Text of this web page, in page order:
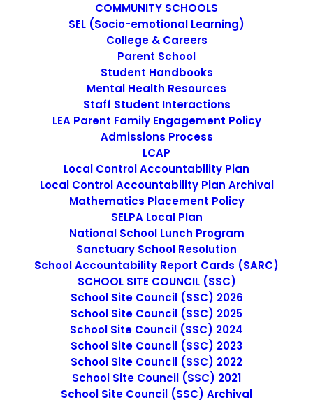
COMMUNITY SCHOOLS
SEL (Socio-emotional Learning)
College & Careers
Parent School
Student Handbooks
Mental Health Resources
Staff Student Interactions
LEA Parent Family Engagement Policy
Admissions Process
LCAP
Local Control Accountability Plan
Local Control Accountability Plan Archival
Mathematics Placement Policy
SELPA Local Plan
National School Lunch Program
Sanctuary School Resolution
School Accountability Report Cards (SARC)
SCHOOL SITE COUNCIL (SSC)
School Site Council (SSC) 2026
School Site Council (SSC) 2025
School Site Council (SSC) 2024
School Site Council (SSC) 2023
School Site Council (SSC) 2022
School Site Council (SSC) 2021
School Site Council (SSC) Archival
SEARCH
IMAGE